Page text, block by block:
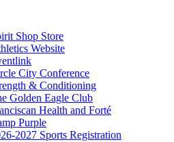
Shop Store
Website
City Conference
& Conditioning
Golden Eagle Club
Health and Forté
Purple
2027 Sports Registration